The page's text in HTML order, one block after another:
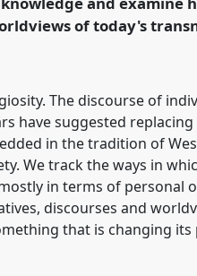
of today's
The discourse of
have suggested
in the tradition of
We track the ways in
in terms of personal
discourses and
that is changing